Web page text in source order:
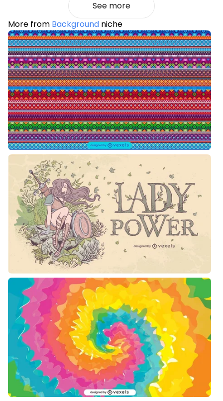
See more
More from Background niche